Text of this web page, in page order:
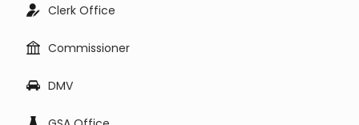
Clerk Office
Commissioner
DMV